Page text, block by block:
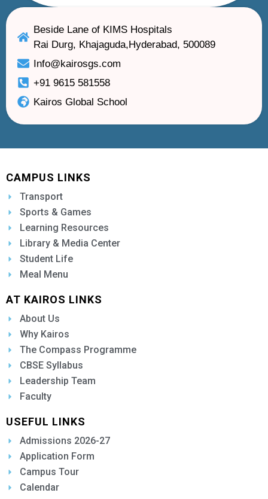
Beside Lane of KIMS Hospitals
Rai Durg, Khajaguda,Hyderabad, 500089
Info@kairosgs.com
+91 9615 581558
Kairos Global School
CAMPUS LINKS
Transport
Sports & Games
Learning Resources
Library & Media Center
Student Life
Meal Menu
AT KAIROS LINKS
About Us
Why Kairos
The Compass Programme
CBSE Syllabus
Leadership Team
Faculty
USEFUL LINKS
Admissions 2026-27
Application Form
Campus Tour
Calendar